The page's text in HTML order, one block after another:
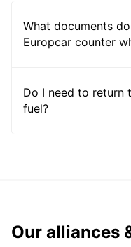
What documents
Europcar counter
Do I need to return
fuel?
Our alliances